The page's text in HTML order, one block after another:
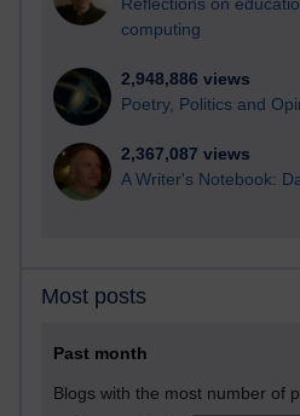
Reflections on
computing
2,948,886 views
Poetry, Politics and
2,367,087 views
A Writer's Notebook:
Most posts
Past month
Blogs with the most number of